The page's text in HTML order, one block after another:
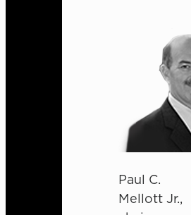
Paul C.
Mellott Jr.,